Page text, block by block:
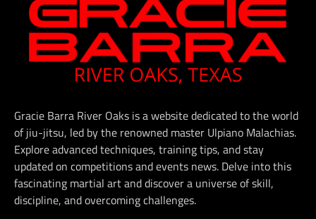
Gracie Barra River Oaks is a website dedicated to the world
of jiu-jitsu, led by the renowned master Ulpiano Malachias.
Explore advanced techniques, training tips, and stay
updated on competitions and events news. Delve into this
fascinating martial art and discover a universe of skill,
discipline, and overcoming challenges.